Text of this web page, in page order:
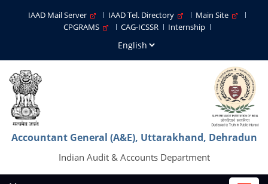
IAAD Mail Server IAAD Tel. Directory
Main Site
CPGRAMS
CAG-ICSSR Internship
Accountant General (A&E), Uttarakhand, Dehradun
Indian Audit & Accounts Department